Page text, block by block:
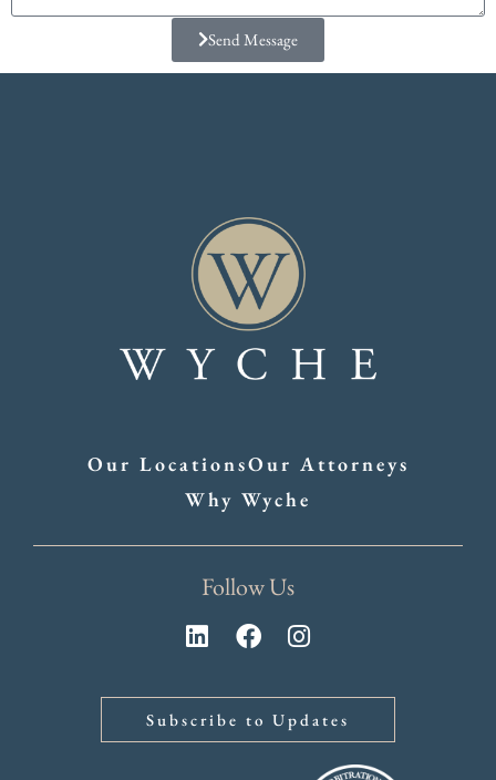
Send Message
Our LocationsOur Attorneys
Why Wyche
Follow Us
Subscribe to Updates